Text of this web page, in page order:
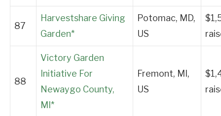
87
Harvestshare Giving
Garden*
Potomac, MD,
US
88
Victory Garden
Initiative For
Newaygo County,
MI*
Fremont, MI,
US